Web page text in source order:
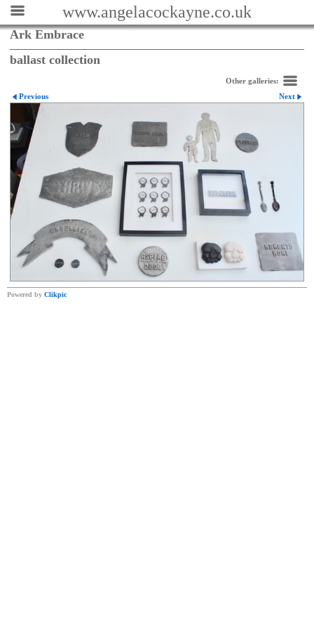
www.angelacockayne.co.uk
Ark Embrace
ballast collection
Other galleries:
Previous
Next
Powered by Clikpic